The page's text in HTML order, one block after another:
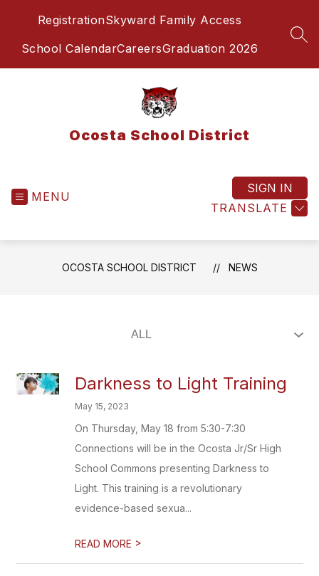
RegistrationSkyward Family Access
School CalendarCareersGraduation 2026
Ocosta School District
MENU
TRANSLATE
SIGN IN
OCOSTA SCHOOL DISTRICT NEWS
Darkness to Light Training
May 15, 2023
On Thursday, May 18 from 5:30-7:30
Connections will be in the Ocosta Jr/Sr High
School Commons presenting Darkness to
Light. This training is a revolutionary
evidence-based sexua...
READ MORE >